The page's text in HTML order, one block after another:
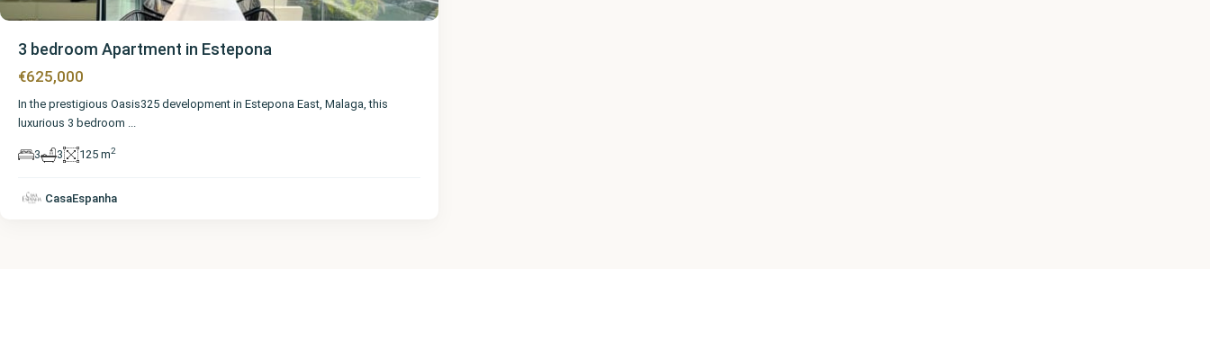
3 bedroom Apartment in Estepona
€625,000
In the prestigious Oasis325 development in Estepona East, Malaga, this
luxurious 3 bedroom ...
3 3 125 m2
CasaEspanha